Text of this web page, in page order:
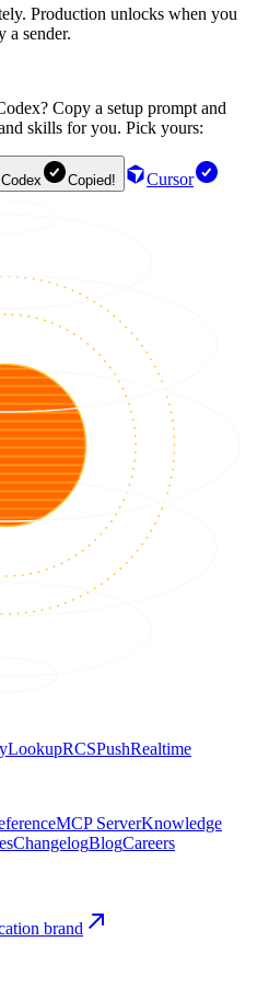
Production unlocks when you
a sender.
Copy a setup prompt and
skills for you. Pick yours:
Codex Copied!
Cursor
LookupRCSPushRealtime
MCP ServerKnowledge
ChangelogBlogCareers
brand